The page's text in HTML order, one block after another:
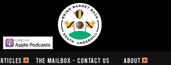
THE MAILBOX - CONTACT US ABOUT